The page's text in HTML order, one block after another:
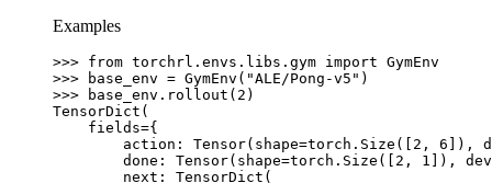
Examples
>>> from torchrl.envs.libs.gym import GymEnv
>>>
base_env = GymEnv ( "ALE/Pong-v5" )
>>>
base_env . rollout ( 2 )
TensorDict(
    fields={
action: Tensor(shape=torch.Size([2, 6]),
done: Tensor(shape=torch.Size([2, 1]),
        next: TensorDict(